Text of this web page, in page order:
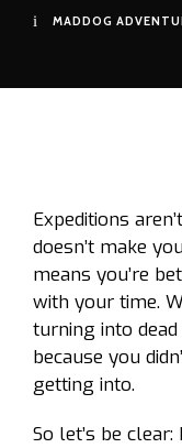
MADDOG
Expeditions
doesn’t make
means you’re
with your time.
turning into
because you
getting into.
So let’s be clear: